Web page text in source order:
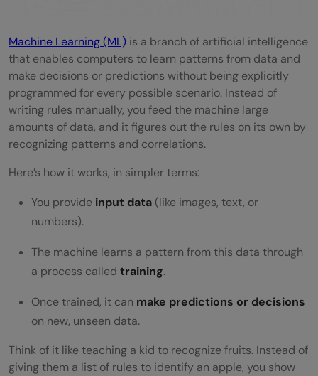
What are the top machine learning
applications in healthcare?
Which industries are using machine
learning the most?
What are the three main types of machine
learning with examples?
Machine Learning (ML) is a branch of artificial intelligence
that enables computers to learn patterns from data and
make decisions or predictions without being explicitly
programmed for every possible scenario. Instead of
writing rules manually, you feed the machine large
amounts of data, and it figures out the rules on its own by
recognizing patterns and correlations.
Here’s how it works, in simpler terms:
You provide input data (like images, text, or
numbers).
The machine learns a pattern from this data through
a process called training.
Once trained, it can make predictions or decisions
on new, unseen data.
Think of it like teaching a kid to recognize fruits. Instead of
giving them a list of rules to identify an apple, you show